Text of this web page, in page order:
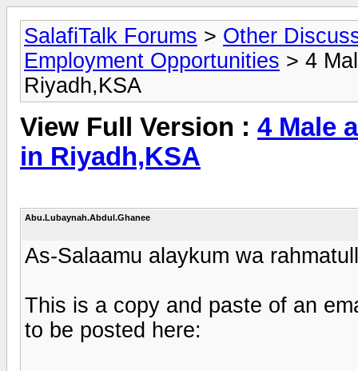
SalafiTalk Forums > Other
Employment Opportunities > 4
Riyadh,KSA
View Full Version : 4 Male
in Riyadh,KSA
Abu.Lubaynah.Abdul.Ghanee
As-Salaamu alaykum wa
This is a copy and paste of an
to be posted here: